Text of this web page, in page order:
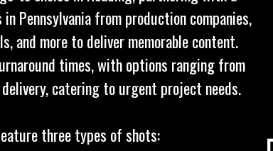
Pennsylvania from production companies,
and more to deliver memorable content.
times, with options ranging from
catering to urgent project needs.
three types of shots: